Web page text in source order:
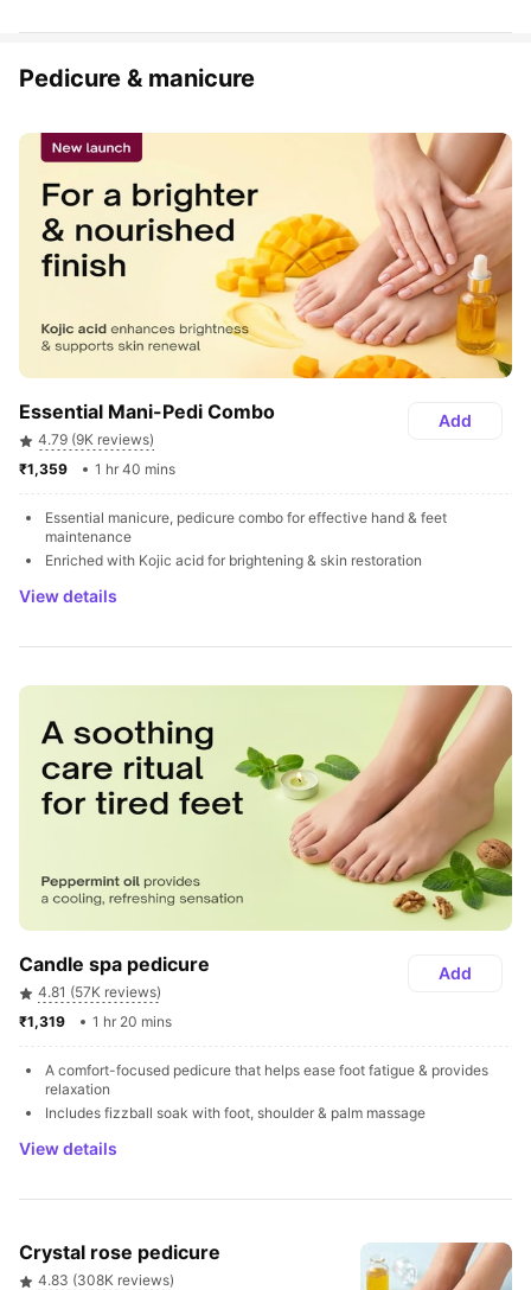
Pedicure & manicure
Essential Mani-Pedi Combo
4.79 (9K reviews)
1 hr 40 mins
Add
Essential manicure, pedicure combo for effective hand & feet
maintenance
Enriched with Kojic acid for brightening & skin restoration
View details
Candle spa pedicure
4.81 (57K reviews)
1 hr 20 mins
Add
A comfort-focused pedicure that helps ease foot fatigue & provides
relaxation
Includes fizzball soak with foot, shoulder & palm massage
View details
Crystal rose pedicure
4.83 (308K reviews)